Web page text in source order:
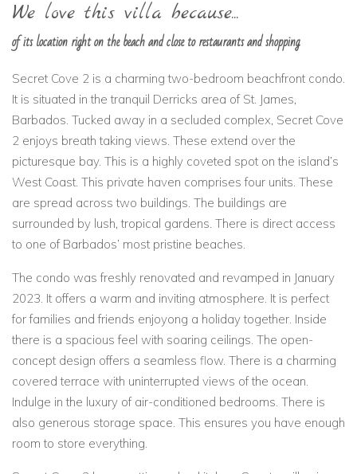
We love this villa because...
of its location right on the beach and close to restaurants and shopping
Secret Cove 2 is a charming two-bedroom beachfront condo.
It is situated in the tranquil Derricks area of St. James,
Barbados. Tucked away in a secluded complex, Secret Cove
2 enjoys breath taking views. These extend over the
picturesque bay. This is a highly coveted spot on the island’s
West Coast. This private haven comprises four units. These
are spread across two buildings. The buildings are
surrounded by lush, tropical gardens. There is direct access
to one of Barbados’ most pristine beaches.
The condo was freshly renovated and revamped in January
2023. It offers a warm and inviting atmosphere. It is perfect
for families and friends enjoyong a holiday together. Inside
there is a spacious feel with soaring ceilings. The open-
concept design offers a seamless flow. There is a charming
covered terrace with uninterrupted views of the ocean.
Indulge in the luxury of air-conditioned bedrooms. There is
also generous storage space. This ensures you have enough
room to store everything.